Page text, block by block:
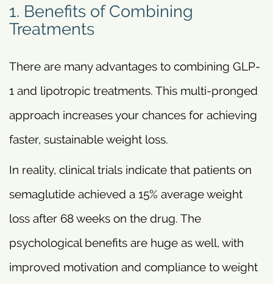
1. Benefits of Combining
Treatments
There are many advantages to combining GLP-
1 and lipotropic treatments. This multi-pronged
approach increases your chances for achieving
faster, sustainable weight loss.
In reality, clinical trials indicate that patients on
semaglutide achieved a 15% average weight
loss after 68 weeks on the drug. The
psychological benefits are huge as well, with
improved motivation and compliance to weight